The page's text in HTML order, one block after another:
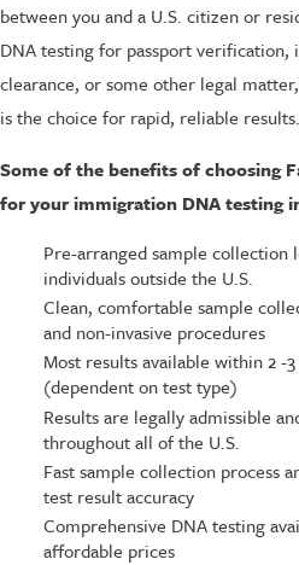
between you and a U.S. citizen or
DNA testing for passport
clearance, or some other legal
is the choice for rapid, reliable results.
Some of the benefits of choosing
for your immigration DNA testing
Pre-arranged sample collection
individuals outside the U.S.
Clean, comfortable sample
and non-invasive procedures
Most results available within 2 -3
(dependent on test type)
Results are legally admissible
throughout all of the U.S.
Fast sample collection process
test result accuracy
Comprehensive DNA testing
affordable prices